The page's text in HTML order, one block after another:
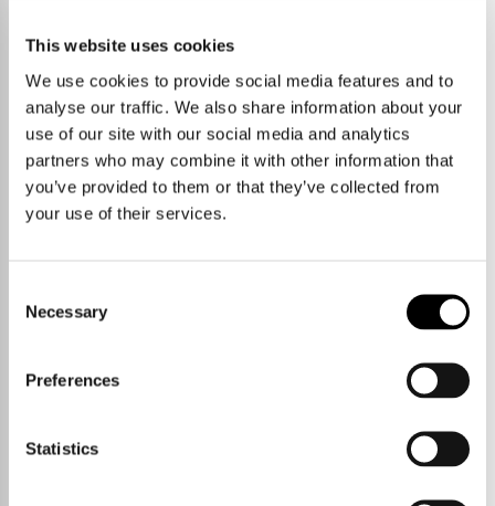
This website uses cookies
We use cookies to provide social media features and to
analyse our traffic. We also share information about your
use of our site with our social media and analytics
partners who may combine it with other information that
you’ve provided to them or that they’ve collected from
your use of their services.
Selection
Necessary
Preferences
Statistics